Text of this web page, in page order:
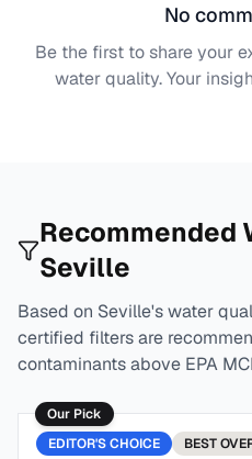
No
Be the first to share your
water quality. Your
Recommended
Seville
Based on Seville's water
certified filters are
contaminants above EPA
Our Pick
EDITOR'S CHOICE
BEST